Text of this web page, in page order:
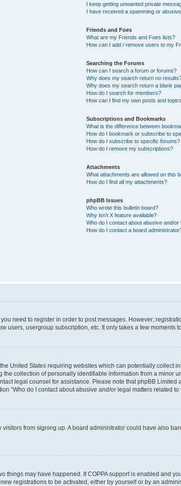
I keep getting unwanted private
I have received a spamming or
Friends and Foes
What are my Friends and Foes lists?
How can I add / remove users to my
Searching the Forums
How can I search a forum or forums?
Why does my search return no
Why does my search return a blank
How do I search for members?
How can I find my own posts and
Subscriptions and Bookmarks
What is the difference between
How do I bookmark or subscribe to
How do I subscribe to specific forums?
How do I remove my subscriptions?
Attachments
What attachments are allowed on this
How do I find all my attachments?
phpBB Issues
Who wrote this bulletin board?
Why isn’t X feature available?
Who do I contact about abusive and/
How do I contact a board
need to register in order to post messages. However;
users, usergroup subscription, etc. It only takes a few moments
United States requiring websites which can potentially collect
collection of personally identifiable information from a minor
legal counsel for assistance. Please note that phpBB
“Who do I contact about abusive and/or legal matters related to
from signing up. A board administrator could have also
things may have happened. If COPPA support is enabled and
registrations to be activated, either by yourself or by an